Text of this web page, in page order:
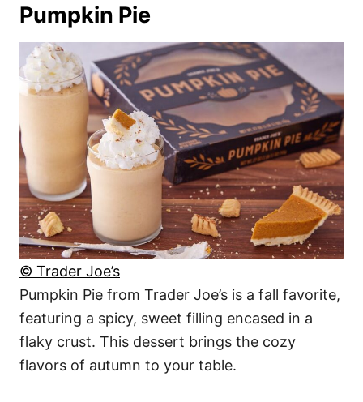
Pumpkin Pie
© Trader Joe’s
Pumpkin Pie from Trader Joe’s is a fall favorite,
featuring a spicy, sweet filling encased in a
flaky crust. This dessert brings the cozy
flavors of autumn to your table.